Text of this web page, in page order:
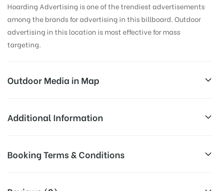
Hoarding Advertising is one of the trendiest advertisements
among the brands for advertising in this billboard. Outdoor
advertising in this location is most effective for mass
targeting.
Outdoor Media in Map
AIRPORT ROAD, AHMEDABAD
Gujarat 382475, India
Additional Information
Availability:
the time of conformation by Board
Booking Terms & Conditions